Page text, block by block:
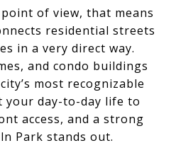
point of view, that means
residential streets
in a very direct way.
and condo buildings
most recognizable
your day-to-day life to
access, and a strong
Park stands out.